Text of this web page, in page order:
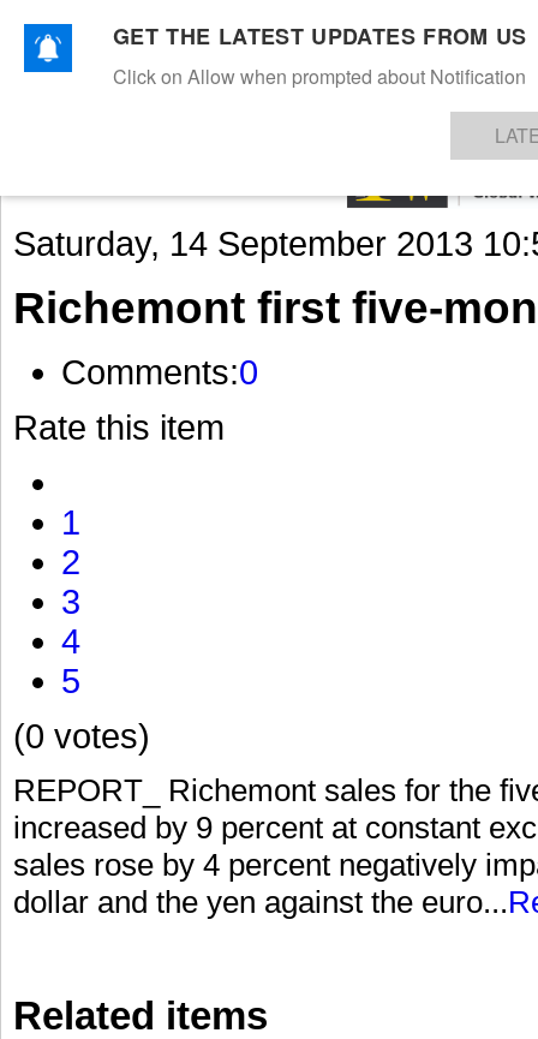
TEXTILESAPPARELDENIMSFIBRES & YARNS KNITSEVENTS EZINE
Saturday, 14 September 2013
Richemont first five-
Comments:0
Rate this item
1
2
3
4
5
(0 votes)
REPORT_ Richemont sales for the
increased by 9 percent at constant
sales rose by 4 percent negatively
dollar and the yen against the euro...
Related items
GET THE LATEST UPDATES FROM US
Click on Allow when prompted about Notification